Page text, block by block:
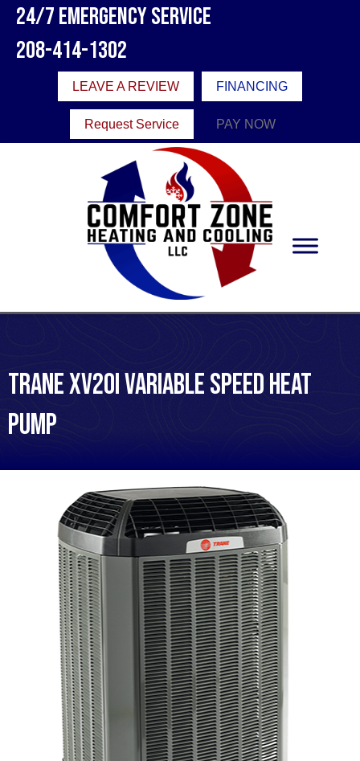
24/7 Emergency Service
208-414-1302
LEAVE A REVIEW FINANCING
Request Service PAY NOW
Trane XV20i Variable Speed Heat
Pump